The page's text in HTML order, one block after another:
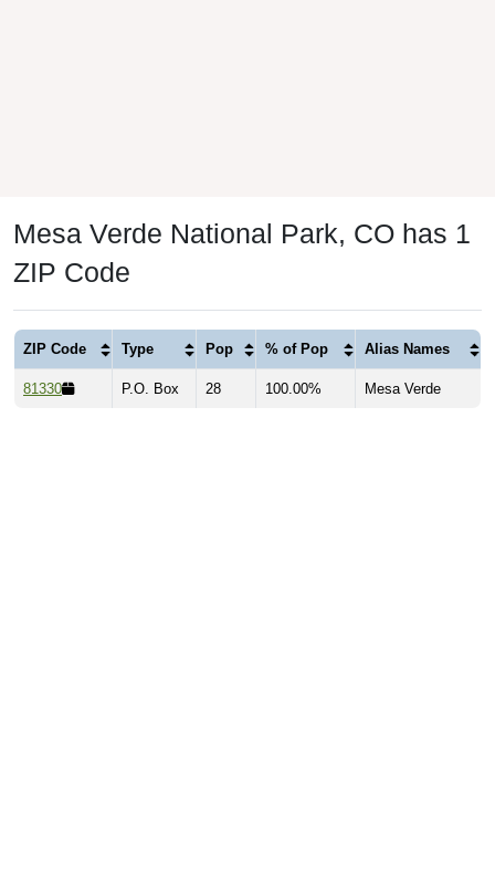
Mesa Verde National Park, CO has 1
ZIP Code
ZIP Code Type Pop % of Pop Alias Names
81330 P.O. Box 28 100.00% Mesa Verde